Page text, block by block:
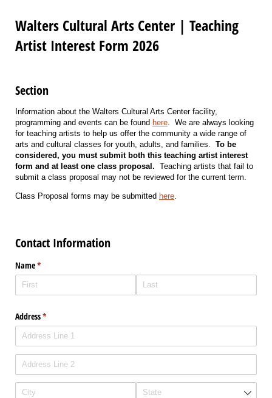
Walters Cultural Arts Center | Teaching
Artist Interest Form 2026
Section
Information about the Walters Cultural Arts Center facility,
programming and events can be found here. We are always looking
for teaching artists to help us offer the community a wide range of
arts and cultural classes for youth, adults, and families. To be
considered, you must submit both this teaching artist interest
form and at least one class proposal. Teaching artists that fail to
submit a class proposal may not be reviewed for the current term.
Class Proposal forms may be submitted here.
Contact Information
Name*
(required)
Address*
(required)